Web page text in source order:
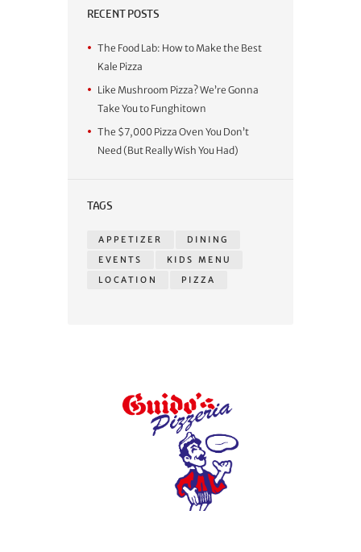
RECENT POSTS
The Food Lab: How to Make the Best
Kale Pizza
Like Mushroom Pizza? We’re Gonna
Take You to Funghitown
The $7,000 Pizza Oven You Don’t
Need (But Really Wish You Had)
TAGS
APPETIZER
DINING
EVENTS
KIDS MENU
LOCATION
PIZZA